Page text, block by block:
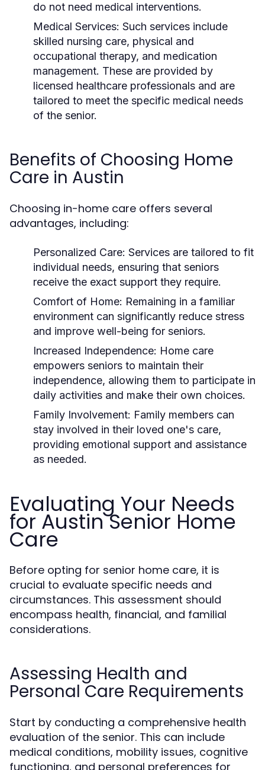
do not need medical interventions.
Medical Services: Such services include
skilled nursing care, physical and
occupational therapy, and medication
management. These are provided by
licensed healthcare professionals and are
tailored to meet the specific medical needs
of the senior.
Benefits of Choosing Home
Care in Austin
Choosing in-home care offers several
advantages, including:
Personalized Care: Services are tailored to fit
individual needs, ensuring that seniors
receive the exact support they require.
Comfort of Home: Remaining in a familiar
environment can significantly reduce stress
and improve well-being for seniors.
Increased Independence: Home care
empowers seniors to maintain their
independence, allowing them to participate in
daily activities and make their own choices.
Family Involvement: Family members can
stay involved in their loved one's care,
providing emotional support and assistance
as needed.
Evaluating Your Needs
for Austin Senior Home
Care
Before opting for senior home care, it is
crucial to evaluate specific needs and
circumstances. This assessment should
encompass health, financial, and familial
considerations.
Assessing Health and
Personal Care Requirements
Start by conducting a comprehensive health
evaluation of the senior. This can include
medical conditions, mobility issues, cognitive
functioning, and personal preferences for